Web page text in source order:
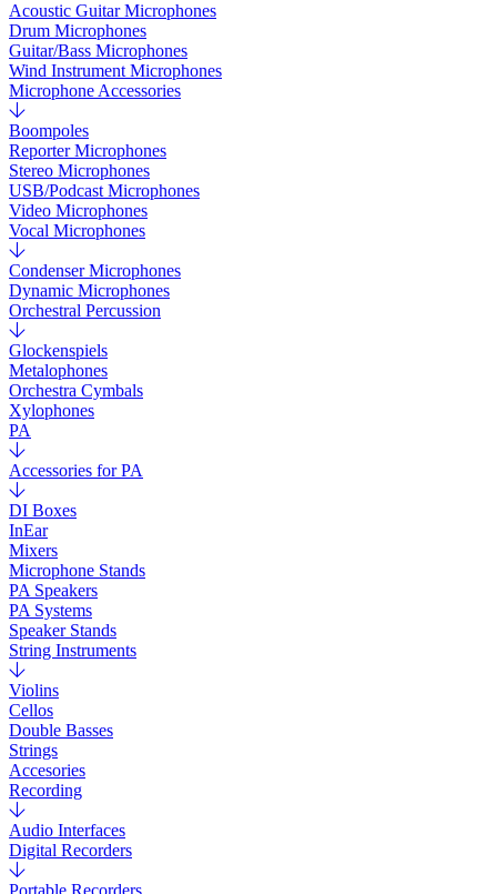
Acoustic Guitar Microphones
Drum Microphones
Guitar/Bass Microphones
Wind Instrument Microphones
Microphone Accessories
Boompoles
Reporter Microphones
Stereo Microphones
USB/Podcast Microphones
Video Microphones
Vocal Microphones
Condenser Microphones
Dynamic Microphones
Orchestral Percussion
Glockenspiels
Metalophones
Orchestra Cymbals
Xylophones
PA
Accessories for PA
DI Boxes
InEar
Mixers
Microphone Stands
PA Speakers
PA Systems
Speaker Stands
String Instruments
Violins
Cellos
Double Basses
Strings
Accesories
Recording
Audio Interfaces
Digital Recorders